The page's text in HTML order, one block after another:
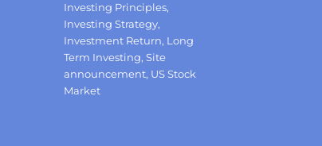
Investing Principles,
Investing Strategy,
Investment Return, Long
Term Investing,Site
announcement, US Stock
Market